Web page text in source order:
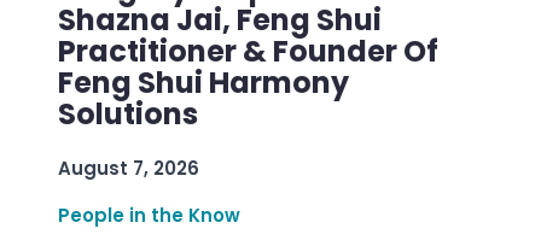
Shazna Jai, Feng Shui
Practitioner & Founder Of
Feng Shui Harmony
Solutions
August 7, 2026
People in the Know